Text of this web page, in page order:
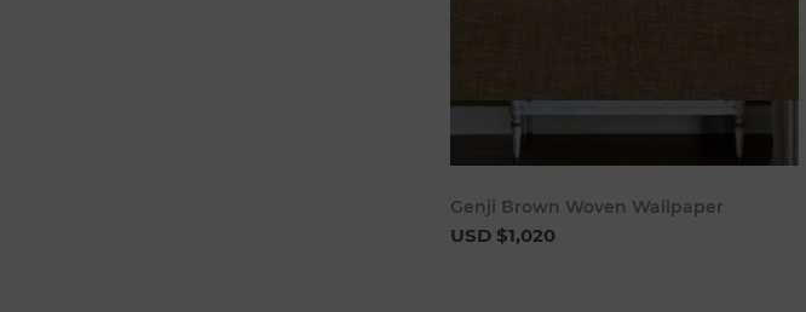
Genji Brown Woven Wallpaper
USD $1,020